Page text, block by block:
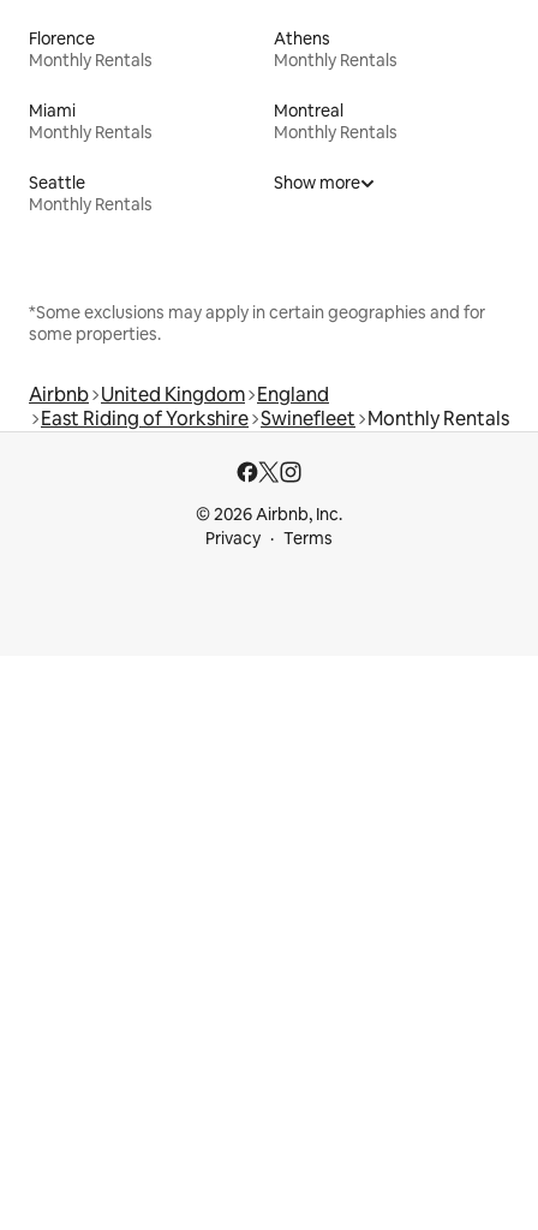
Florence
Monthly Rentals
Athens
Monthly Rentals
Miami
Monthly Rentals
Montreal
Monthly Rentals
Seattle
Monthly Rentals
Show more
*Some exclusions may apply in certain geographies and for
some properties.
Airbnb United Kingdom England
East Riding of Yorkshire Swinefleet Monthly Rentals
© 2026 Airbnb, Inc.
Privacy
Terms